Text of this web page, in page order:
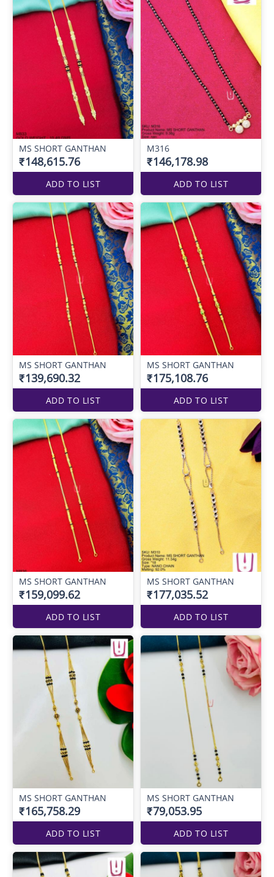
MS SHORT GANTHAN
₹148,615.76
ADD TO LIST
M316
₹146,178.98
ADD TO LIST
MS SHORT GANTHAN
₹139,690.32
ADD TO LIST
MS SHORT GANTHAN
₹175,108.76
ADD TO LIST
MS SHORT GANTHAN
₹159,099.62
ADD TO LIST
MS SHORT GANTHAN
₹177,035.52
ADD TO LIST
MS SHORT GANTHAN
₹165,758.29
ADD TO LIST
MS SHORT GANTHAN
₹79,053.95
ADD TO LIST